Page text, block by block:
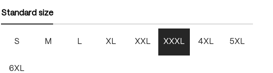
Standard size
S M L XL XXL XXXL 4XL 5XL
6XL